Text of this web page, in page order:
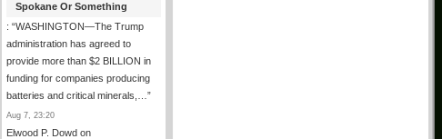
Spokane Or Something
: “WASHINGTON—The Trump
administration has agreed to
provide more than $2 BILLION in
funding for companies producing
batteries and critical minerals,… ”
Aug 7, 23:20
Elwood P. Dowd on